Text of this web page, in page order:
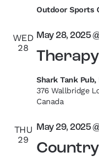
Outdoor Sports
WED
28
May 28, 2025
Shark Tank Pub,
376 Wallbridge
Canada
THU
29
May 29, 2025